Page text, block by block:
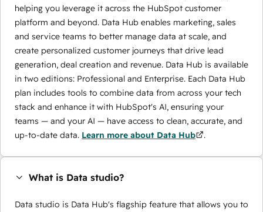
helping you leverage it across the HubSpot customer
platform and beyond. Data Hub enables marketing, sales
and service teams to better manage data at scale, and
create personalized customer journeys that drive lead
generation, deal creation and revenue. Data Hub is available
in two editions: Professional and Enterprise. Each Data Hub
plan includes tools to combine data from across your tech
stack and enhance it with HubSpot's AI, ensuring your
teams — and your AI — have access to clean, accurate, and
up-to-date data. Learn more about Data Hub .
What is Data studio?
Data studio is Data Hub's flagship feature that allows you to